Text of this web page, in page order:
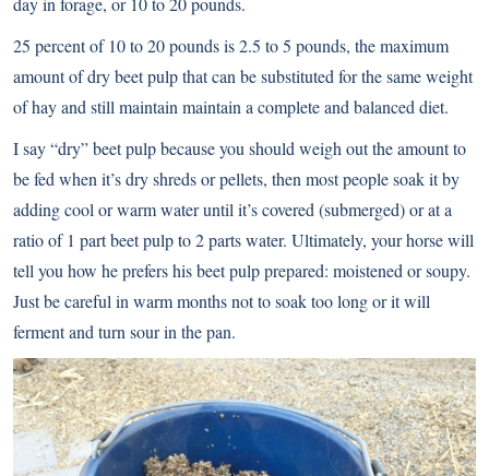
25 percent of 10 to 20 pounds is 2.5 to 5 pounds, the maximum
amount of dry beet pulp that can be substituted for the same weight
of hay and still maintain maintain a complete and balanced diet.
I say “dry” beet pulp because you should weigh out the amount to
be fed when it’s dry shreds or pellets, then most people soak it by
adding cool or warm water until it’s covered (submerged) or at a
ratio of 1 part beet pulp to 2 parts water. Ultimately, your horse will
tell you how he prefers his beet pulp prepared: moistened or soupy.
Just be careful in warm months not to soak too long or it will
ferment and turn sour in the pan.